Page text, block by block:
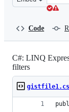
this
Code
C#: LINQ
filters
gistfile1.cs